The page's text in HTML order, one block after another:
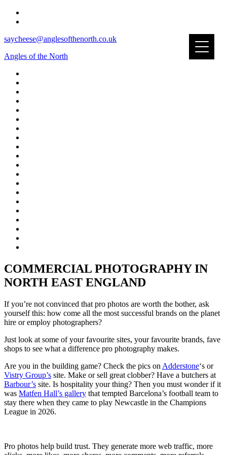
saycheese@anglesofthenorth.co.uk
Angles of the North
COMMERCIAL PHOTOGRAPHY IN
NORTH EAST ENGLAND
If you’re not convinced that pro photos are worth the bother, ask
yourself this: how come all the most successful brands on the planet
hire or employ photographers?
Just look at some of your favourite sites, your favourite brands, fave
shops to see what a difference pro photography makes.
Are you in the building game? Check the pics on Adderstone‘s or
Vistry Group’s site. Make or sell great clobber? Have a butchers at
Barbour’s site. Is hospitality your thing? Then you must wonder if it
was Matfen Hall’s gallery that tempted Barcelona’s football team to
stay there when they came to play Newcastle in the Champions
League in 2026.
Pro photos help build trust. They generate more web traffic, more